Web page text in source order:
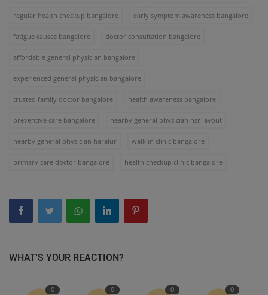
regular health checkup bangalore early symptom awareness bangalore
fatigue causes bangalore doctor consultation bangalore
affordable general physician bangalore
experienced general physician bangalore
trusted family doctor bangalore health awareness bangalore
preventive care bangalore nearby general physician hsr layout
nearby general physician haralur walk in clinic bangalore
primary care doctor bangalore health checkup clinic bangalore
WHAT'S YOUR REACTION?
0 0 0 0